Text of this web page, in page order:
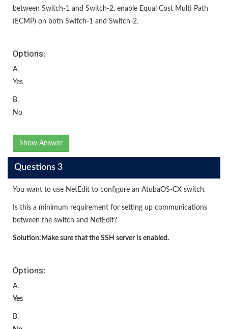
between Switch-1 and Switch-2. enable Equal Cost Multi Path
(ECMP) on both Switch-1 and Switch-2.
Options:
A.
Yes
B.
No
Show Answer
Questions 3
You want to use NetEdit to configure an AtubaOS-CX switch.
Is this a minimum requirement for setting up communications
between the switch and NetEdit?
Solution: Make sure that the SSH server is enabled.
Options:
A.
Yes
B.